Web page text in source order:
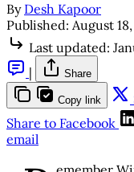
By Desh Kapoor
Published: August
Last updated:
|
Share
Copy link
Share to Facebook
email